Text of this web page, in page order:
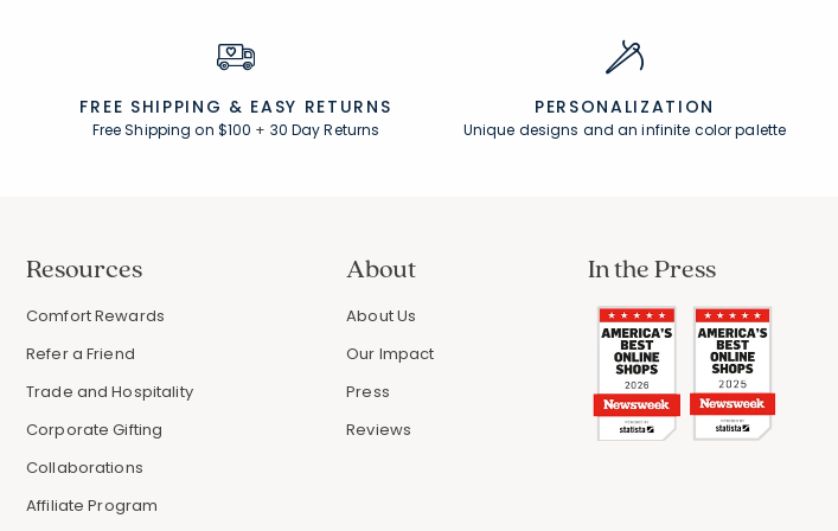
FREE SHIPPING & EASY RETURNS
Free Shipping on $100 + 30 Day Returns
PERSONALIZATION
Unique designs and an infinite color palette
Resources
Comfort Rewards
Refer a Friend
Trade and Hospitality
Corporate Gifting
Collaborations
Affiliate Program
About
About Us
Our Impact
Press
Reviews
In the Press